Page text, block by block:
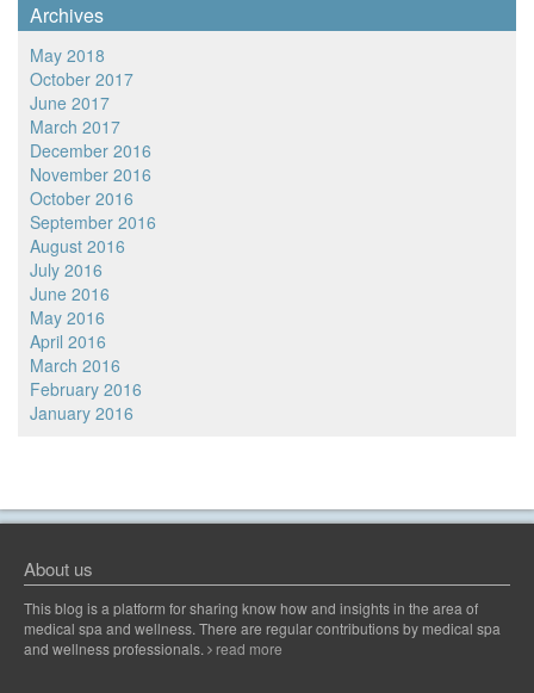
Archives
May 2018
October 2017
June 2017
March 2017
December 2016
November 2016
October 2016
September 2016
August 2016
July 2016
June 2016
May 2016
April 2016
March 2016
February 2016
January 2016
About us
This blog is a platform for sharing know how and insights in the area of
medical spa and wellness. There are regular contributions by medical spa
and wellness professionals.
read more